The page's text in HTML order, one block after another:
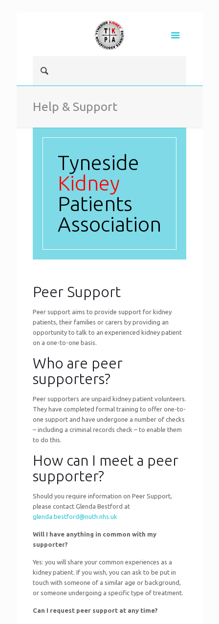
Help & Support
Tyneside
Kidney
Patients
Association
Peer Support
Peer support aims to provide support for kidney
patients, their families or carers by providing an
opportunity to talk to an experienced kidney patient
on a one-to-one basis.
Who are peer
supporters?
Peer supporters are unpaid kidney patient volunteers.
They have completed formal training to offer one-to-
one support and have undergone a number of checks
– including a criminal records check – to enable them
to do this.
How can I meet a peer
supporter?
Should you require information on Peer Support,
please contact Glenda Bestford at
glenda.bestford@nuth.nhs.uk
Will I have anything in common with my
supporter?
Yes: you will share your common experiences as a
kidney patient. If you wish, you can ask to be put in
touch with someone of a similar age or background,
or someone undergoing a specific type of treatment.
Can I request peer support at any time?